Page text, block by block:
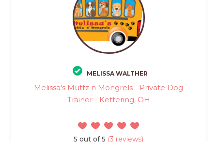
MELISSA WALTHER
Melissa's Muttz n Mongrels - Private Dog
Trainer - Kettering, OH
5 out of 5 (3 reviews)